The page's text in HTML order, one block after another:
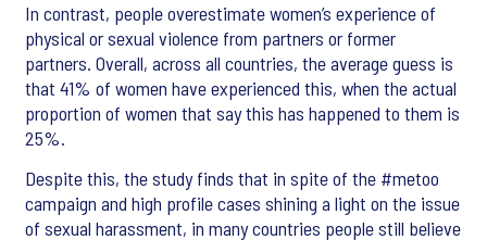
In contrast, people overestimate women’s experience of
physical or sexual violence from partners or former
partners. Overall, across all countries, the average guess is
that 41% of women have experienced this, when the actual
proportion of women that say this has happened to them is
25%.
Despite this, the study finds that in spite of the #metoo
campaign and high profile cases shining a light on the issue
of sexual harassment, in many countries people still believe